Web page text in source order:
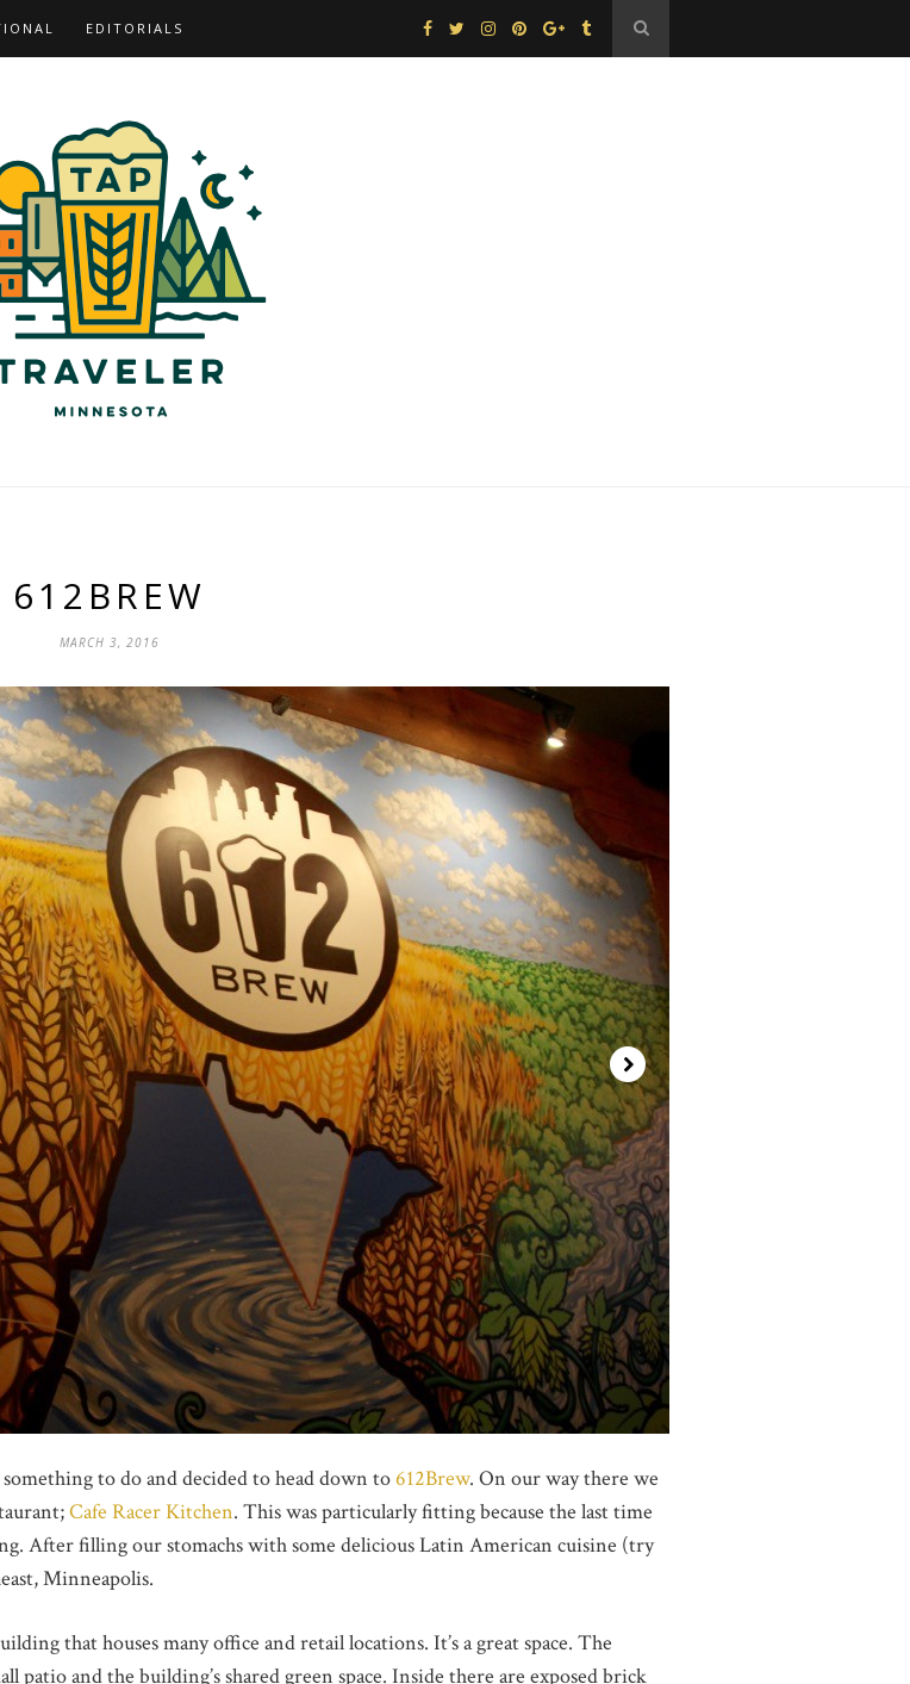
EDITORIALS
612BREW
MARCH 3, 2016
to do and decided to head down to612Brew. On our way there we
Cafe Racer Kitchen. This was particularly fitting because the last time
After filling our stomachs with some delicious Latin American cuisine (try
Minneapolis.
that houses many office and retail locations. It’s a great space. The
and the building’s shared green space. Inside there are exposed brick